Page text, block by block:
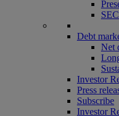
Debt
Net
Investor
Press
Subscribe
Investor